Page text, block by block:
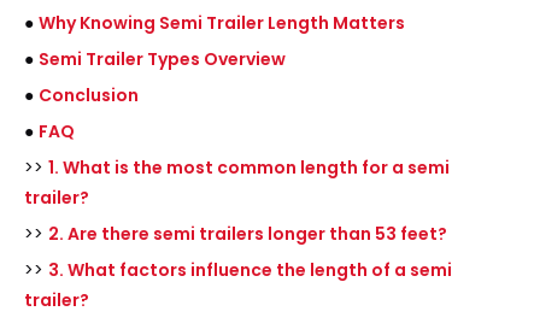
● Why Knowing Semi Trailer Length Matters
● Semi Trailer Types Overview
● Conclusion
● FAQ
>> 1. What is the most common length for a semi
trailer?
>> 2. Are there semi trailers longer than 53 feet?
>> 3. What factors influence the length of a semi
trailer?